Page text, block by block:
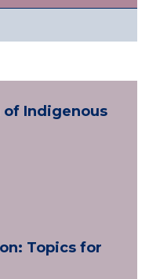
of Indigenous
Topics for